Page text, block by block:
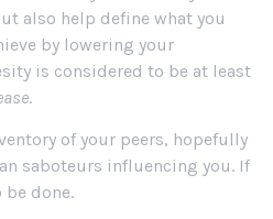
also help define what you
by lowering your
is considered to be at least
.
of your peers, hopefully
saboteurs influencing you. If
be done.